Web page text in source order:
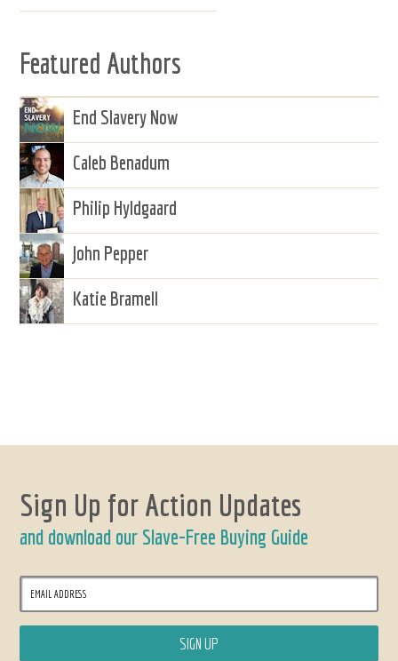
Featured Authors
End Slavery Now
Caleb Benadum
Philip Hyldgaard
John Pepper
Katie Bramell
Sign Up for Action Updates
and download our Slave-Free Buying Guide